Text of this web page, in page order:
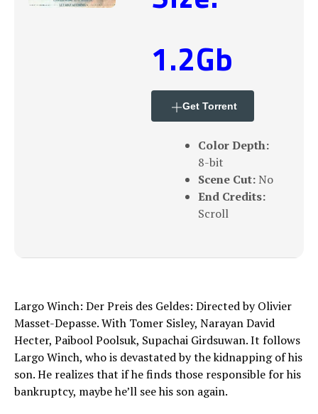
1.2Gb
Get Torrent
Color Depth:
8-bit
Scene Cut: No
End Credits:
Scroll
Largo Winch: Der Preis des Geldes: Directed by Olivier
Masset-Depasse. With Tomer Sisley, Narayan David
Hecter, Paibool Poolsuk, Supachai Girdsuwan. It follows
Largo Winch, who is devastated by the kidnapping of his
son. He realizes that if he finds those responsible for his
bankruptcy, maybe he’ll see his son again.